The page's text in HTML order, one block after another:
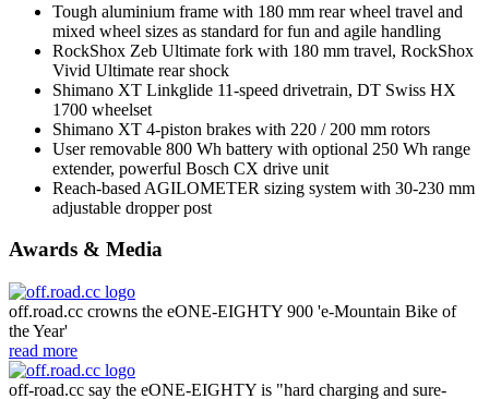
Tough aluminium frame with 180 mm rear wheel travel and
mixed wheel sizes as standard for fun and agile handling
RockShox Zeb Ultimate fork with 180 mm travel, RockShox
Vivid Ultimate rear shock
Shimano XT Linkglide 11-speed drivetrain, DT Swiss HX
1700 wheelset
Shimano XT 4-piston brakes with 220 / 200 mm rotors
User removable 800 Wh battery with optional 250 Wh range
extender, powerful Bosch CX drive unit
Reach-based AGILOMETER sizing system with 30-230 mm
adjustable dropper post
Awards & Media
off.road.cc crowns the eONE-EIGHTY 900 'e-Mountain Bike of
the Year'
read more
off-road.cc say the eONE-EIGHTY is "hard charging and sure-